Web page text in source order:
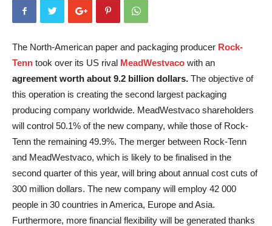
The North-American paper and packaging producer Rock-
Tenn took over its US rival MeadWestvaco with an
agreement worth about 9.2 billion dollars. The objective of
this operation is creating the second largest packaging
producing company worldwide. MeadWestvaco shareholders
will control 50.1% of the new company, while those of Rock-
Tenn the remaining 49.9%. The merger between Rock-Tenn
and MeadWestvaco, which is likely to be finalised in the
second quarter of this year, will bring about annual cost cuts of
300 million dollars. The new company will employ 42 000
people in 30 countries in America, Europe and Asia.
Furthermore, more financial flexibility will be generated thanks